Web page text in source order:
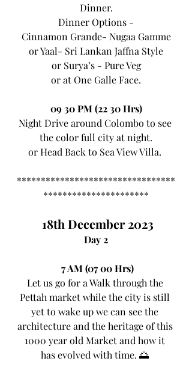
Dinner.
Dinner Options -
Cinnamon Grande- Nugaa Gamme
or Yaal- Sri Lankan Jaffna Style
or Surya’s - Pure Veg
or at One Galle Face.
09 30 PM (22 30 Hrs)
Night Drive around Colombo to see
the color full city at night.
or Head Back to Sea View Villa.
*********************************
**********************
18th December 2023
Day 2
7 AM (07 00 Hrs)
Let us go for a Walk through the
Pettah market while the city is still
yet to wake up we can see the
architecture and the heritage of this
1000 year old Market and how it
has evolved with time. 🌅